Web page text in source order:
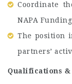
Coordinate
NAPA
The position
partners’
Qualifications